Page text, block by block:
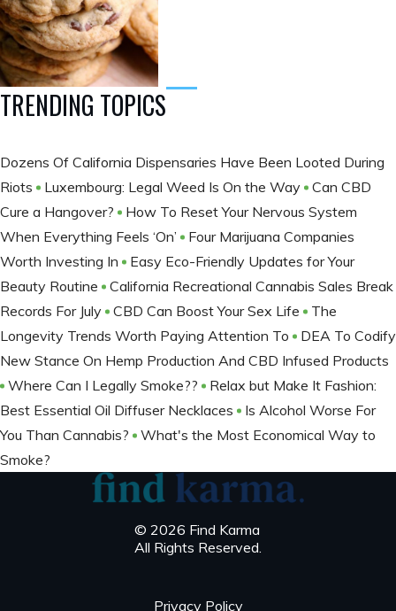
TRENDING TOPICS
Dozens Of California Dispensaries Have Been Looted During
Riots
Luxembourg: Legal Weed Is On the Way
Can CBD
Cure a Hangover?
How To Reset Your Nervous System
When Everything Feels ‘On’
Four Marijuana Companies
Worth Investing In
Easy Eco-Friendly Updates for Your
Beauty Routine
California Recreational Cannabis Sales Break
Records For July
CBD Can Boost Your Sex Life
The
Longevity Trends Worth Paying Attention To
DEA To Codify
New Stance On Hemp Production And CBD Infused Products
Where Can I Legally Smoke??
Relax but Make It Fashion:
Best Essential Oil Diffuser Necklaces
Is Alcohol Worse For
You Than Cannabis?
What's the Most Economical Way to
Smoke?
© 2026 Find Karma
All Rights Reserved.
Privacy Policy